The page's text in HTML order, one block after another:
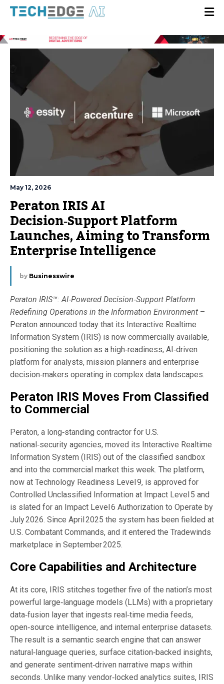
May 12, 2026
Peraton IRIS AI
Decision‑Support Platform
Launches, Aiming to Transform
Enterprise Intelligence
by Businesswire
Peraton IRIS™: AI‑Powered Decision‑Support Platform
Redefining Operations in the Information Environment –
Peraton announced today that its Interactive Realtime
Information System (IRIS) is now commercially available,
positioning the solution as a high‑readiness, AI‑driven
platform for analysts, mission planners and enterprise
decision‑makers operating in complex data landscapes.
Peraton IRIS Moves From Classified
to Commercial
Peraton, a long‑standing contractor for U.S.
national‑security agencies, moved its Interactive Realtime
Information System (IRIS) out of the classified sandbox
and into the commercial market this week. The platform,
now at Technology Readiness Level 9, is approved for
Controlled Unclassified Information at Impact Level 5 and
is slated for an Impact Level 6 Authorization to Operate by
July 2026. Since April 2025 the system has been fielded at
U.S. Combatant Commands, and it entered the Tradewinds
marketplace in September 2025.
Core Capabilities and Architecture
At its core, IRIS stitches together five of the nation’s most
powerful large‑language models (LLMs) with a proprietary
data‑fusion layer that ingests real‑time media feeds,
open‑source intelligence, and internal enterprise datasets.
The result is a semantic search engine that can answer
natural‑language queries, surface citation‑backed insights,
and generate sentiment‑driven narrative maps within
seconds. Unlike many vendor‑locked analytics suites, IRIS